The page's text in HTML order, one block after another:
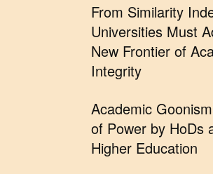
From Similarity
Universities Must
New Frontier of
Integrity
Academic
of Power by HoDs
Higher Education